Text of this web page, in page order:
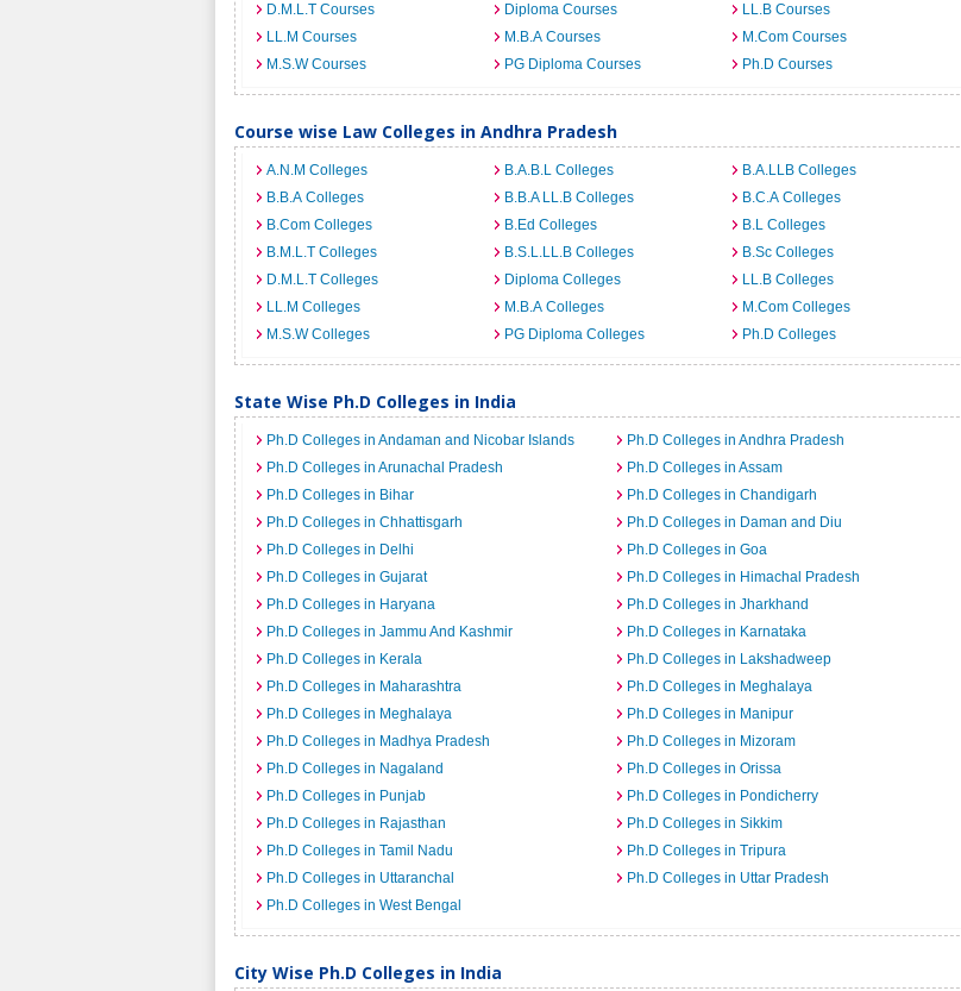
D.M.L.T Courses
Diploma Courses
LL.B Courses
LL.M Courses
M.B.A Courses
M.Com Courses
M.S.W Courses
PG Diploma Courses Ph.D Courses
Course wise Law Colleges in Andhra Pradesh
A.N.M Colleges B.A.B.L Colleges
B.A.LLB Colleges
B.B.A Colleges
B.B.A LL.B Colleges
B.C.A Colleges
B.Com Colleges
B.Ed Colleges
B.L Colleges
B.M.L.T Colleges
B.S.L.LL.B Colleges
B.Sc Colleges
D.M.L.T Colleges
Diploma Colleges
LL.B Colleges
LL.M Colleges
M.B.A Colleges
M.Com Colleges
M.S.W Colleges
PG Diploma Colleges Ph.D Colleges
State Wise Ph.D Colleges in India
Ph.D Colleges in Andaman and Nicobar Islands
Ph.D Colleges in Andhra Pradesh
Ph.D Colleges in Arunachal Pradesh
Ph.D Colleges in Assam
Ph.D Colleges in Bihar
Ph.D Colleges in Chandigarh
Ph.D Colleges in Chhattisgarh
Ph.D Colleges in Daman and Diu
Ph.D Colleges in Delhi
Ph.D Colleges in Goa
Ph.D Colleges in Gujarat
Ph.D Colleges in Himachal Pradesh
Ph.D Colleges in Haryana
Ph.D Colleges in Jharkhand
Ph.D Colleges in Jammu And Kashmir
Ph.D Colleges in Karnataka
Ph.D Colleges in Kerala
Ph.D Colleges in Lakshadweep
Ph.D Colleges in Maharashtra
Ph.D Colleges in Meghalaya
Ph.D Colleges in Meghalaya
Ph.D Colleges in Manipur
Ph.D Colleges in Madhya Pradesh
Ph.D Colleges in Mizoram
Ph.D Colleges in Nagaland
Ph.D Colleges in Orissa
Ph.D Colleges in Punjab
Ph.D Colleges in Pondicherry
Ph.D Colleges in Rajasthan
Ph.D Colleges in Sikkim
Ph.D Colleges in Tamil Nadu
Ph.D Colleges in Tripura
Ph.D Colleges in Uttaranchal
Ph.D Colleges in Uttar Pradesh
Ph.D Colleges in West Bengal
City Wise Ph.D Colleges in India